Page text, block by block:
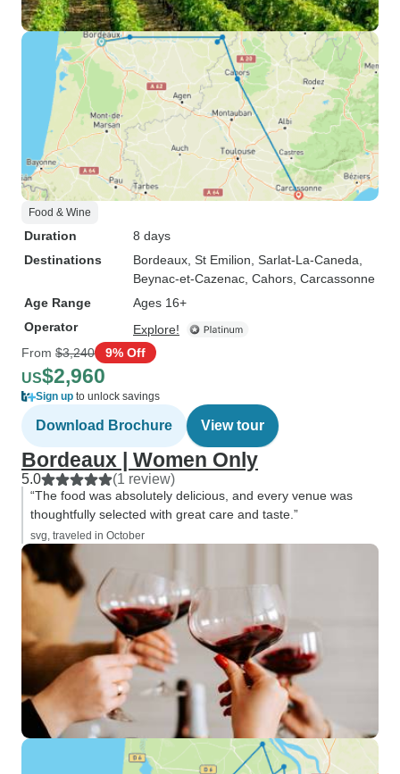
Food & Wine
Duration
8 days
Destinations
Bordeaux , St Emilion , Sarlat-La-Caneda
Beynac-et-Cazenac , Cahors , Carcassonne
Age Range
Ages 16+
Operator
Explore!
From $3,240 9% Off
US$2,960
Sign up to unlock savings
Download Brochure View tour
Bordeaux | Women Only
5.0 (1 review)
“The food was absolutely delicious, and every venue was
thoughtfully selected with great care and taste.”
svg, traveled in October